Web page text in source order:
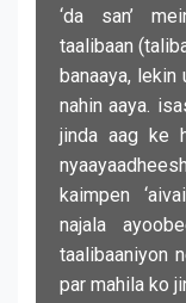
‘da san’
taalibaan
banaaya, lekin
nahin aaya.
jinda aag ke
kaimpen
najala
taalibaaniyon
par mahila ko